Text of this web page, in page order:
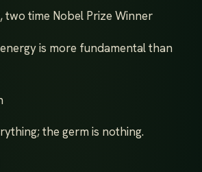
two time Nobel Prize Winner
is more fundamental than
the germ is nothing.